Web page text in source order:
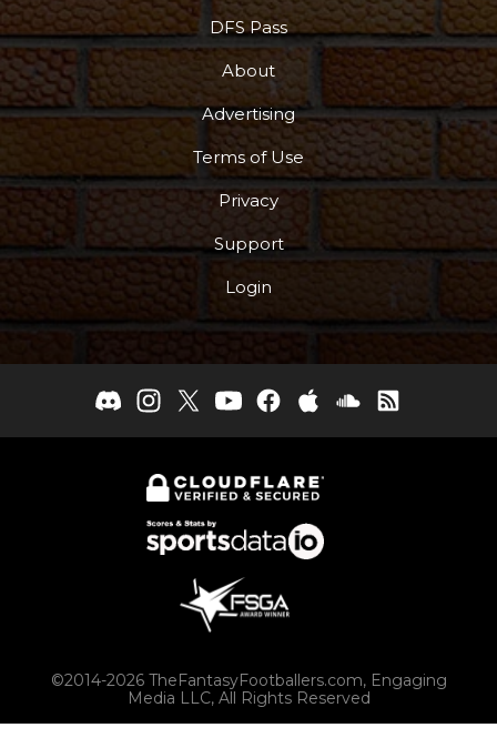
DFS Pass
About
Advertising
Terms of Use
Privacy
Support
Login
©2014-2026 TheFantasyFootballers.com, Engaging
Media LLC, All Rights Reserved